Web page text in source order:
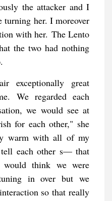
the attacker and I
turning her. I moreover
with her. The Lento
the two had nothing
exceptionally great
We regarded each
we would see at
for each other," she
warm with all of my
each other s— that
think we were
in over but we
so that really